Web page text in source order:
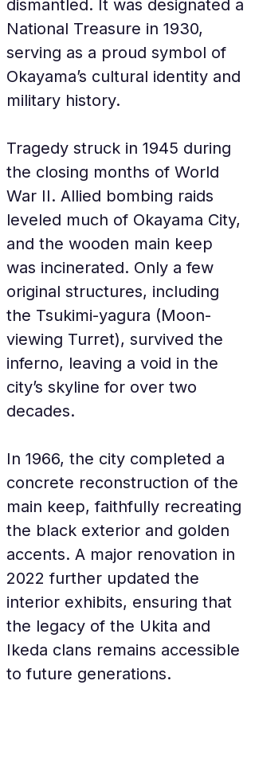
dismantled. It was designated a
National Treasure in 1930,
serving as a proud symbol of
Okayama’s cultural identity and
military history.
Tragedy struck in 1945 during
the closing months of World
War II. Allied bombing raids
leveled much of Okayama City,
and the wooden main keep
was incinerated. Only a few
original structures, including
the Tsukimi-yagura (Moon-
viewing Turret), survived the
inferno, leaving a void in the
city’s skyline for over two
decades.
In 1966, the city completed a
concrete reconstruction of the
main keep, faithfully recreating
the black exterior and golden
accents. A major renovation in
2022 further updated the
interior exhibits, ensuring that
the legacy of the Ukita and
Ikeda clans remains accessible
to future generations.